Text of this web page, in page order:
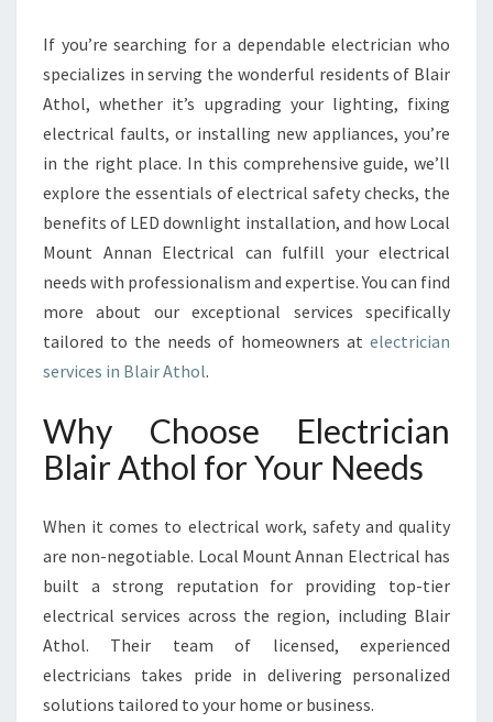
L
I
R
A
T
H
L
F
O
R
L
O
U
L
E
T
R
I
C
L
If you’re searching for a dependable electrician who
specializes in serving the wonderful residents of Blair
Athol, whether it’s upgrading your lighting, fixing
electrical faults, or installing new appliances, you’re
in the right place. In this comprehensive guide, we’ll
explore the essentials of electrical safety checks, the
benefits of LED downlight installation, and how Local
Mount Annan Electrical can fulfill your electrical
needs with professionalism and expertise. You can find
more about our exceptional services specifically
tailored to the needs of homeowners at electrician
services in Blair Athol.
Why Choose Electrician
Blair Athol for Your Needs
When it comes to electrical work, safety and quality
are non-negotiable. Local Mount Annan Electrical has
built a strong reputation for providing top-tier
electrical services across the region, including Blair
Athol. Their team of licensed, experienced
electricians takes pride in delivering personalized
solutions tailored to your home or business.